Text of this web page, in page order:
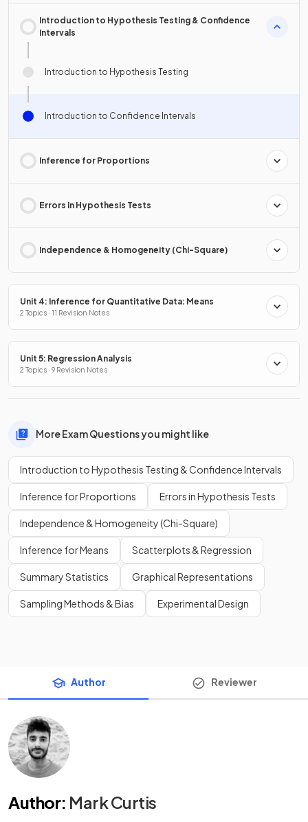
Introduction to Hypothesis Testing & Confidence
Intervals
Introduction to Hypothesis Testing
Introduction to Confidence Intervals
Inference for Proportions
Errors in Hypothesis Tests
Independence & Homogeneity (Chi-Square)
Unit 4: Inference for Quantitative Data: Means
2 Topics · 11 Revision Notes
Unit 5: Regression Analysis
2 Topics · 9 Revision Notes
More Exam Questions you might like
Introduction to Hypothesis Testing & Confidence Intervals
Inference for Proportions Errors in Hypothesis Tests
Independence & Homogeneity (Chi-Square)
Inference for Means Scatterplots & Regression
Summary Statistics Graphical Representations
Sampling Methods & Bias Experimental Design
Author Reviewer
Author: Mark Curtis